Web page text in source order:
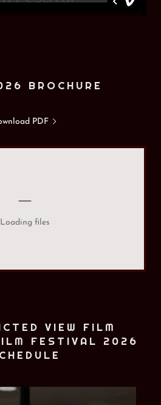
BROCHURE
PDF
Loading files
VIEW FILM
FESTIVAL 2026